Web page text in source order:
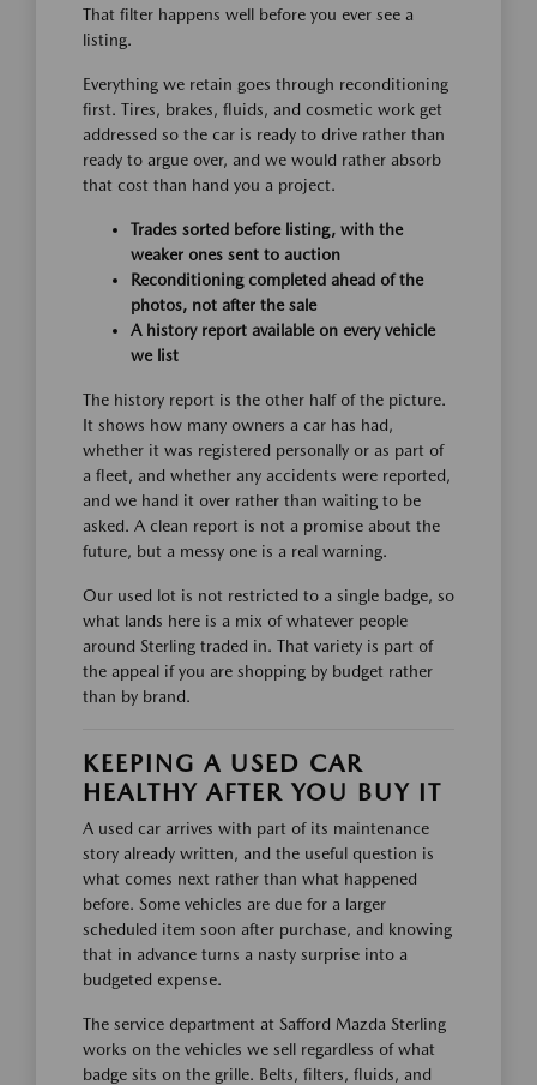
That filter happens well before you ever see a
listing.
Everything we retain goes through reconditioning
first. Tires, brakes, fluids, and cosmetic work get
addressed so the car is ready to drive rather than
ready to argue over, and we would rather absorb
that cost than hand you a project.
Trades sorted before listing, with the
weaker ones sent to auction
Reconditioning completed ahead of the
photos, not after the sale
A history report available on every vehicle
we list
The history report is the other half of the picture.
It shows how many owners a car has had,
whether it was registered personally or as part of
a fleet, and whether any accidents were reported,
and we hand it over rather than waiting to be
asked. A clean report is not a promise about the
future, but a messy one is a real warning.
Our used lot is not restricted to a single badge, so
what lands here is a mix of whatever people
around Sterling traded in. That variety is part of
the appeal if you are shopping by budget rather
than by brand.
KEEPING A USED CAR
HEALTHY AFTER YOU BUY IT
A used car arrives with part of its maintenance
story already written, and the useful question is
what comes next rather than what happened
before. Some vehicles are due for a larger
scheduled item soon after purchase, and knowing
that in advance turns a nasty surprise into a
budgeted expense.
The service department at Safford Mazda Sterling
works on the vehicles we sell regardless of what
badge sits on the grille. Belts, filters, fluids, and